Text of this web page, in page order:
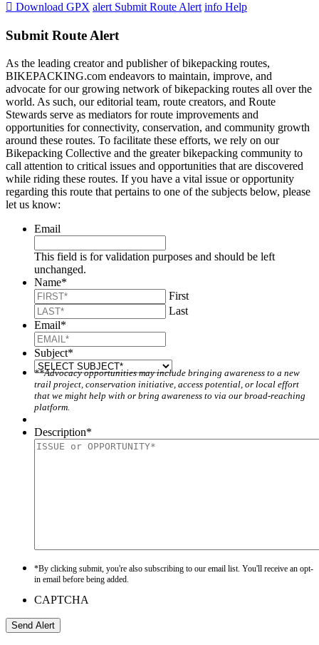
 Download GPX alert Submit Route Alert info Help
Submit Route Alert
As the leading creator and publisher of bikepacking routes,
BIKEPACKING.com endeavors to maintain, improve, and
advocate for our growing network of bikepacking routes all over the
world. As such, our editorial team, route creators, and Route
Stewards serve as mediators for route improvements and
opportunities for connectivity, conservation, and community growth
around these routes. To facilitate these efforts, we rely on our
Bikepacking Collective and the greater bikepacking community to
call attention to critical issues and opportunities that are discovered
while riding these routes. If you have a vital issue or opportunity
regarding this route that pertains to one of the subjects below, please
let us know:
Email
This field is for validation purposes and should be left
unchanged.
Name*
First
Last
Email*
Subject*
**Advocacy opportunities may include bringing awareness to a new
trail project, conservation initiative, access potential, or local effort
that we might help with or bring awareness to via our broad-reaching
platform.
Description*
*By clicking submit, you're also subscribing to our email list. You'll receive an opt-
in email before being added.
CAPTCHA